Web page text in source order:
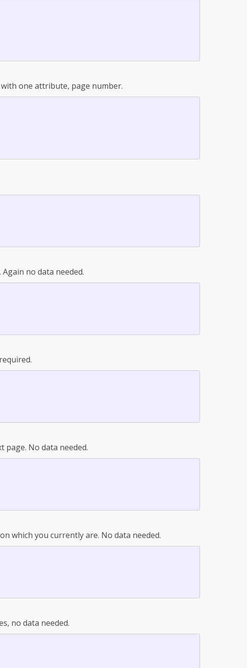
one attribute, page number.
no data needed.
page. No data needed.
which you currently are. No data needed.
no data needed.